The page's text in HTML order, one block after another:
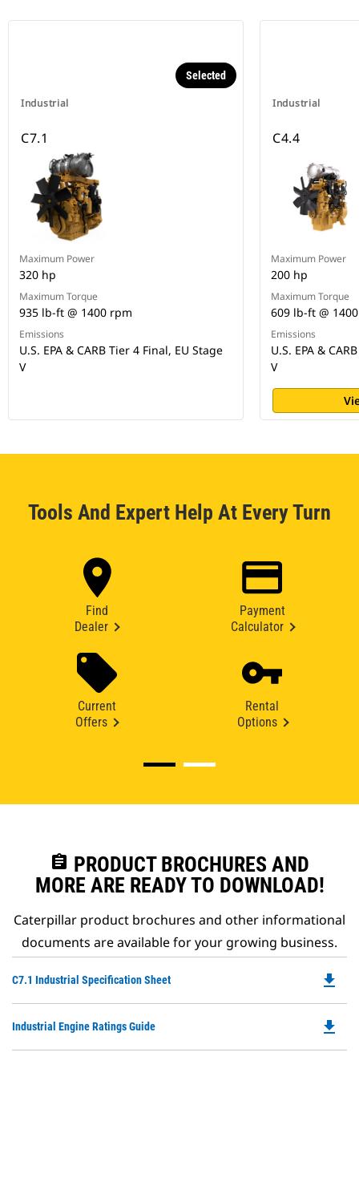
Industrial
Selected
C7.1
Maximum Power
320 hp
Maximum Torque
935 lb-ft @ 1400 rpm
Emissions
U.S. EPA & CARB Tier 4 Final, EU Stage
V
Industrial
C4.4
Maximum Power
200 hp
Maximum Torque
609 lb-ft @
Emissions
U.S. EPA &
V
Tools And Expert Help At Every Turn
Find
Dealer
Payment
Calculator
Current
Offers
Rental
Options
assignment PRODUCT BROCHURES AND
MORE ARE READY TO DOWNLOAD!
Caterpillar product brochures and other informational
documents are available for your growing business.
C7.1 Industrial Specification Sheet
a
file_download
Industrial Engine Ratings Guide file_download